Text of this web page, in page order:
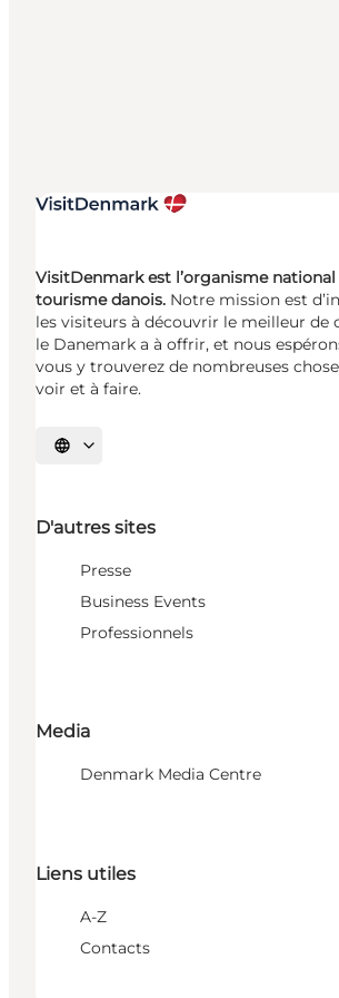
VisitDenmark est l’organisme
tourisme danois. Notre mission est
les visiteurs à découvrir le meilleur de
le Danemark a à offrir, et nous
vous y trouverez de nombreuses
voir et à faire.
Choisissez la langue
D'autres sites
Presse
Business Events
Professionnels
Media
Denmark Media Centre
Liens utiles
A-Z
Contacts